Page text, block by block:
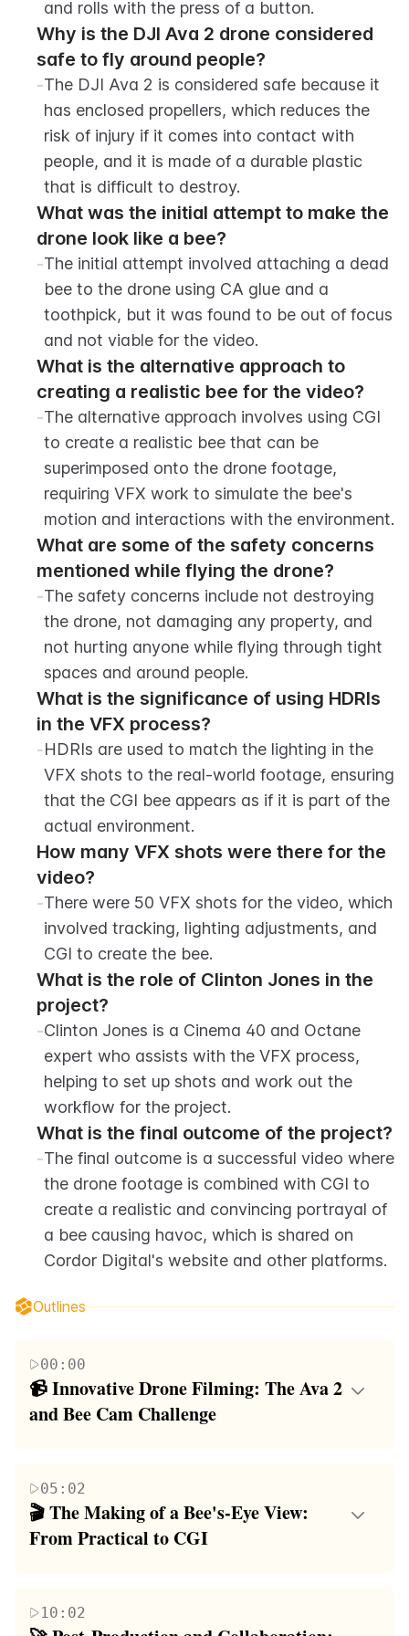
and rolls with the press of a button.
Why is the DJI Ava 2 drone considered
safe to fly around people?
-The DJI Ava 2 is considered safe because it
has enclosed propellers, which reduces the
risk of injury if it comes into contact with
people, and it is made of a durable plastic
that is difficult to destroy.
What was the initial attempt to make the
drone look like a bee?
-The initial attempt involved attaching a dead
bee to the drone using CA glue and a
toothpick, but it was found to be out of focus
and not viable for the video.
What is the alternative approach to
creating a realistic bee for the video?
-The alternative approach involves using CGI
to create a realistic bee that can be
superimposed onto the drone footage,
requiring VFX work to simulate the bee's
motion and interactions with the environment.
What are some of the safety concerns
mentioned while flying the drone?
-The safety concerns include not destroying
the drone, not damaging any property, and
not hurting anyone while flying through tight
spaces and around people.
What is the significance of using HDRIs
in the VFX process?
-HDRIs are used to match the lighting in the
VFX shots to the real-world footage, ensuring
that the CGI bee appears as if it is part of the
actual environment.
How many VFX shots were there for the
video?
-There were 50 VFX shots for the video, which
involved tracking, lighting adjustments, and
CGI to create the bee.
What is the role of Clinton Jones in the
project?
-Clinton Jones is a Cinema 40 and Octane
expert who assists with the VFX process,
helping to set up shots and work out the
workflow for the project.
What is the final outcome of the project?
-The final outcome is a successful video where
the drone footage is combined with CGI to
create a realistic and convincing portrayal of
a bee causing havoc, which is shared on
Cordor Digital's website and other platforms.
Outlines
00:00
📹 Innovative Drone Filming: The Ava 2
and Bee Cam Challenge
perspective using a drone. It discusses the
limitations of traditional cameras and the need for a
tiny, lightweight camera that can be mounted on a
for the project. The Ava 2 is praised for its
05:02
🎬 The Making of a Bee's-Eye View:
From Practical to CGI
perspective. It acknowledges the impracticality of
10:02